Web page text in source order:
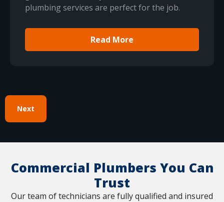
plumbing services are perfect for the job.
Read More
Next
Commercial Plumbers You Can
Trust
Our team of technicians are fully qualified and insured